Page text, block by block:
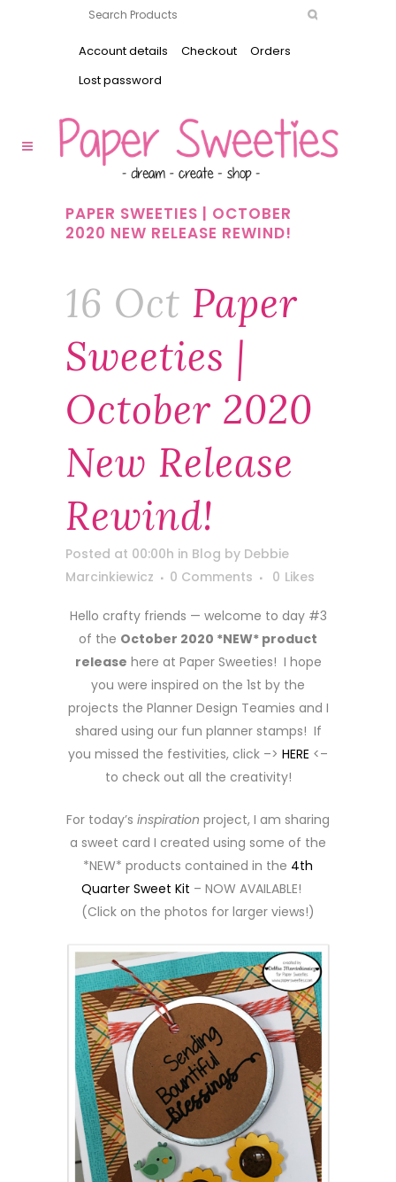
Account details Checkout
Orders
Lost password
PAPER SWEETIES | OCTOBER
2020 NEW RELEASE REWIND!
16 Oct Paper
Sweeties |
October 2020
New Release
Rewind!
Posted at 00:00h in Blog by Debbie
Marcinkiewicz
0 Comments 0 Likes
Hello crafty friends — welcome to day #3
of the October 2020 *NEW* product
release here at Paper Sweeties! I hope
you were inspired on the 1st by the
projects the Planner Design Teamies and I
shared using our fun planner stamps! If
you missed the festivities, click –> HERE <–
to check out all the creativity!
For today’s inspiration project, I am sharing
a sweet card I created using some of the
*NEW* products contained in the 4th
Quarter Sweet Kit – NOW AVAILABLE!
(Click on the photos for larger views!)